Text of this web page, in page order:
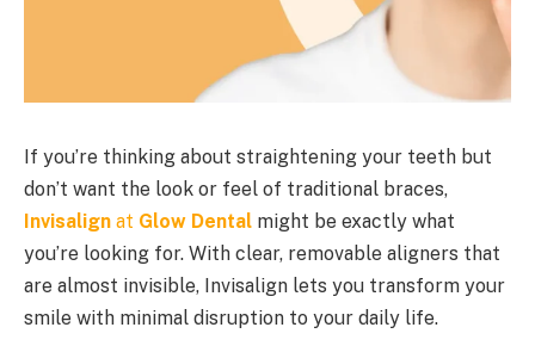
If you’re thinking about straightening your teeth but
don’t want the look or feel of traditional braces,
Invisalign at Glow Dental might be exactly what
you’re looking for. With clear, removable aligners that
are almost invisible, Invisalign lets you transform your
smile with minimal disruption to your daily life.